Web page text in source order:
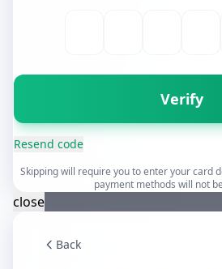
Verify
Resend code
Skipping will require you to enter your card
payment methods will not
close
Back